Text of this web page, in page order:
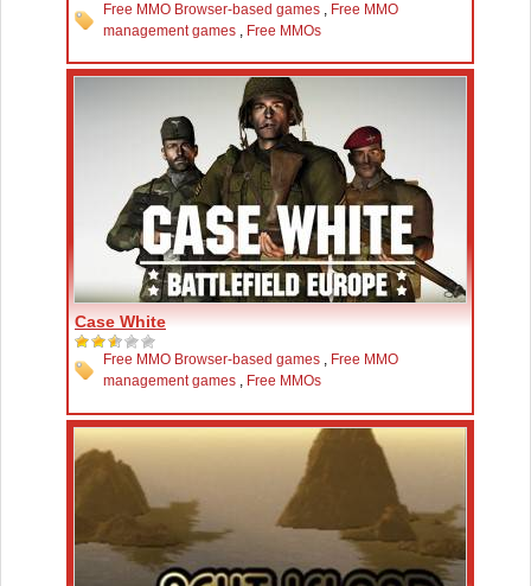
Free MMO Browser-based games , Free MMO
management games , Free MMOs
Case White
Free MMO Browser-based games , Free MMO
management games , Free MMOs